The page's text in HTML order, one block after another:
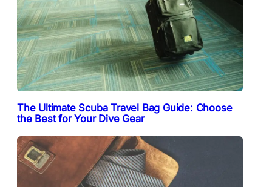
The Ultimate Scuba Travel Bag Guide: Choose
the Best for Your Dive Gear